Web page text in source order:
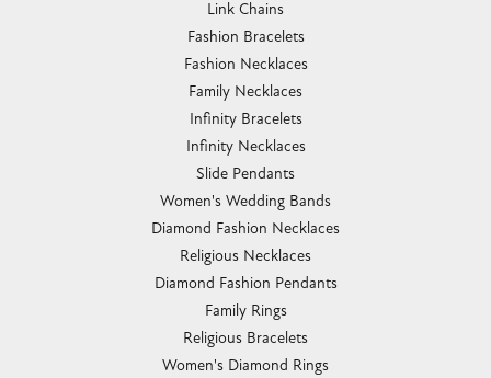
Link Chains
Fashion Bracelets
Fashion Necklaces
Family Necklaces
Infinity Bracelets
Infinity Necklaces
Slide Pendants
Women's Wedding Bands
Diamond Fashion Necklaces
Religious Necklaces
Diamond Fashion Pendants
Family Rings
Religious Bracelets
Women's Diamond Rings